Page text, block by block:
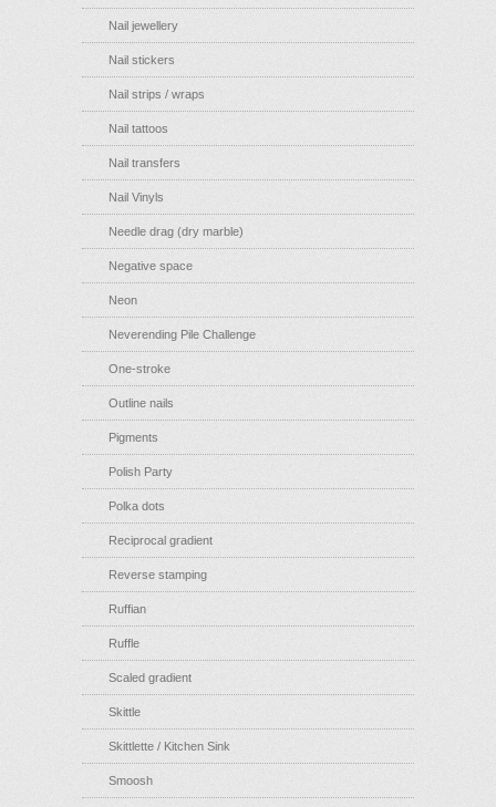
Nail jewellery
Nail stickers
Nail strips / wraps
Nail tattoos
Nail transfers
Nail Vinyls
Needle drag (dry marble)
Negative space
Neon
Neverending Pile Challenge
One-stroke
Outline nails
Pigments
Polish Party
Polka dots
Reciprocal gradient
Reverse stamping
Ruffian
Ruffle
Scaled gradient
Skittle
Skittlette / Kitchen Sink
Smoosh